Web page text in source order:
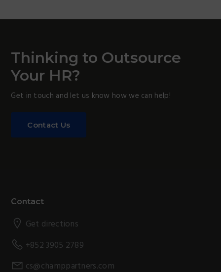
Thinking to Outsource
Your HR?
Get in touch and let us know how we can help!
Contact Us
Footer
Contact
Get directions
+852 3905 2789
cs@champpartners.com